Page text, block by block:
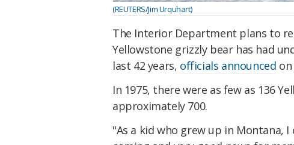
(REUTERS/Jim Urquhart)
The Interior Department plans to
Yellowstone grizzly bear has had
last 42 years, officials announced on
In 1975, there were as few as 136
approximately 700.
"As a kid who grew up in Montana,